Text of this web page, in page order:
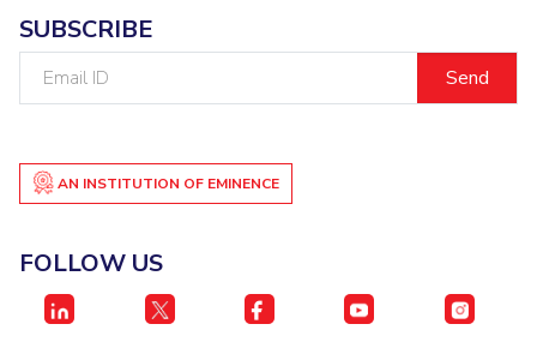
SUBSCRIBE
AN INSTITUTION OF EMINENCE
FOLLOW US